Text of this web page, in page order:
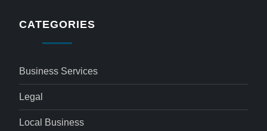
CATEGORIES
Business Services
Legal
Local Business